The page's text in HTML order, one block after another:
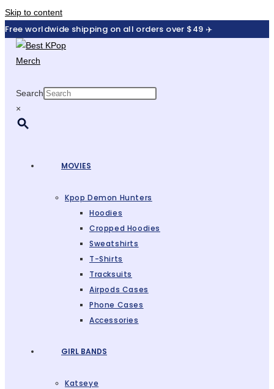
Skip to content
Free worldwide shipping on all orders over $49 ✈️
Search
×
MOVIES
Kpop Demon Hunters
Hoodies
Cropped Hoodies
Sweatshirts
T-Shirts
Tracksuits
Airpods Cases
Phone Cases
Accessories
GIRL BANDS
Katseye